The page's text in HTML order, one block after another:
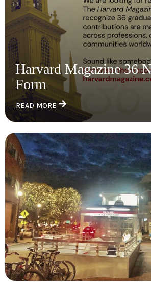
Harvard Magazine 36
Form
READ MORE